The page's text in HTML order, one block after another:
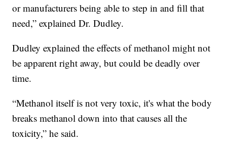
or manufacturers being able to step in and fill that
need,” explained Dr. Dudley.
Dudley explained the effects of methanol might not
be apparent right away, but could be deadly over
time.
“Methanol itself is not very toxic, it's what the body
breaks methanol down into that causes all the
toxicity,” he said.